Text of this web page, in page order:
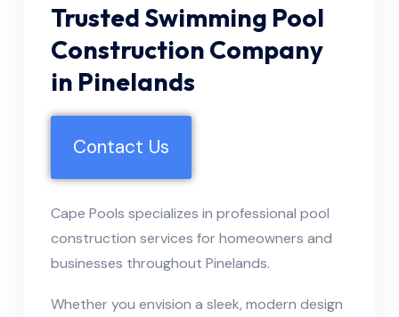
Trusted Swimming Pool
Construction Company
in Pinelands
Contact Us
Cape Pools specializes in professional pool
construction services for homeowners and
businesses throughout Pinelands.
Whether you envision a sleek, modern design